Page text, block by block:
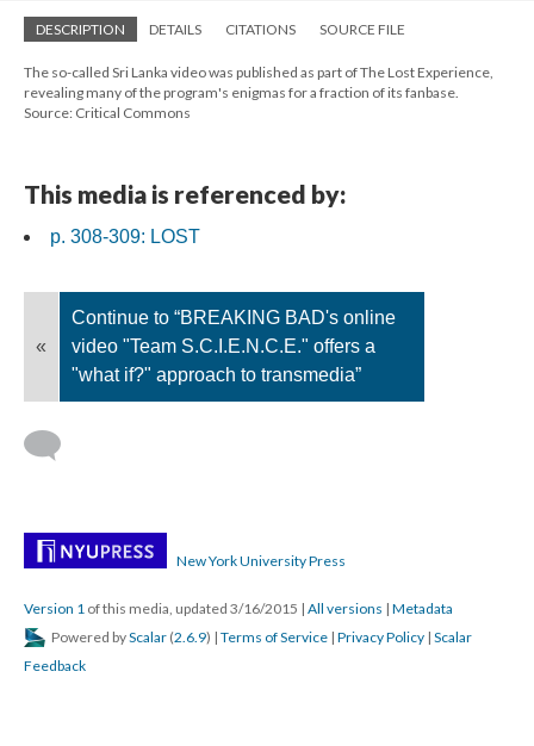
DESCRIPTION DETAILS CITATIONS SOURCE FILE
The so-called Sri Lanka video was published as part of The Lost Experience,
revealing many of the program's enigmas for a fraction of its fanbase.
Source: Critical Commons
This media is referenced by:
p. 308-309: LOST
«
Continue to “BREAKING BAD's online
video "Team S.C.I.E.N.C.E." offers a
"what if?" approach to transmedia”
New York University Press
Version 1 of this media, updated 3/16/2015 | All versions | Metadata
Powered byScalar (2.6.9) | Terms of Service | Privacy Policy | Scalar
Feedback